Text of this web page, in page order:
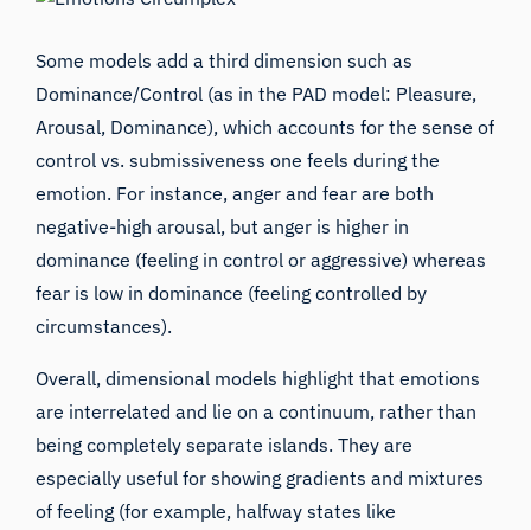
Some models add a third dimension such as
Dominance/Control (as in the PAD model: Pleasure,
Arousal, Dominance), which accounts for the sense of
control vs. submissiveness one feels during the
emotion. For instance, anger and fear are both
negative-high arousal, but anger is higher in
dominance (feeling in control or aggressive) whereas
fear is low in dominance (feeling controlled by
circumstances).
Overall, dimensional models highlight that emotions
are interrelated and lie on a continuum, rather than
being completely separate islands. They are
especially useful for showing gradients and mixtures
of feeling (for example, halfway states like